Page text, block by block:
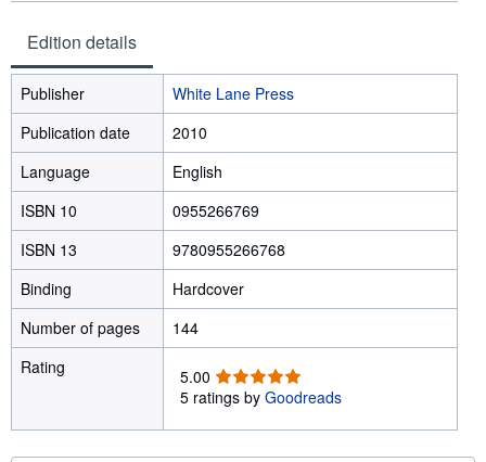
Edition details
Publisher
White Lane Press
Publication date
2010
Language
English
ISBN 10
0955266769
ISBN 13
9780955266768
Binding
Hardcover
Number of pages
144
Rating
5.00 5
.
0
o
5 ratings by Goodreads